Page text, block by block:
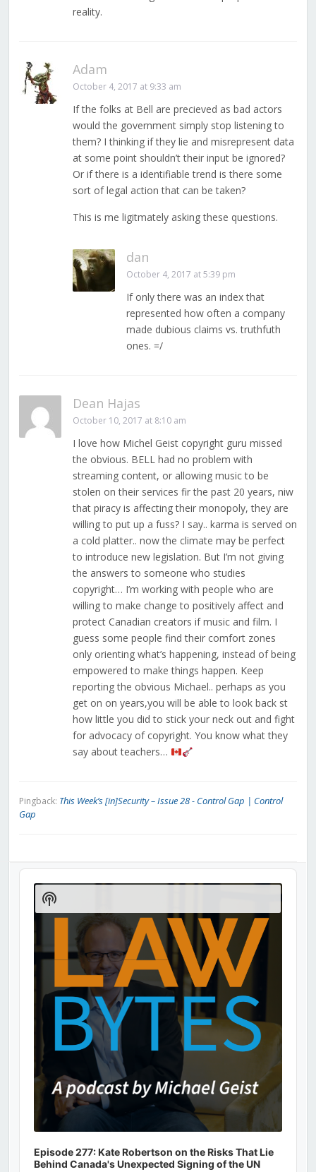
reality.
Adam
October 4, 2017 at 9:33 am
If the folks at Bell are precieved as bad actors
would the government simply stop listening to
them? I thinking if they lie and misrepresent data
at some point shouldn’t their input be ignored?
Or if there is a identifiable trend is there some
sort of legal action that can be taken?
This is me ligitmately asking these questions.
dan
October 4, 2017 at 5:39 pm
If only there was an index that
represented how often a company
made dubious claims vs. truthfuth
ones. =/
Dean Hajas
October 10, 2017 at 8:10 am
I love how Michel Geist copyright guru missed
the obvious. BELL had no problem with
streaming content, or allowing music to be
stolen on their services fir the past 20 years, niw
that piracy is affecting their monopoly, they are
willing to put up a fuss? I say.. karma is served on
a cold platter.. now the climate may be perfect
to introduce new legislation. But I’m not giving
the answers to someone who studies
copyright… I’m working with people who are
willing to make change to positively affect and
protect Canadian creators if music and film. I
guess some people find their comfort zones
only orienting what’s happening, instead of being
empowered to make things happen. Keep
reporting the obvious Michael.. perhaps as you
get on on years,you will be able to look back st
how little you did to stick your neck out and fight
for advocacy of copyright. You know what they
say about teachers…
Pingback: This Week’s [in]Security – Issue 28 - Control Gap | Control
Gap
Audio
Player
Episode 277: Kate Robertson on the Risks That Lie
Behind Canada's Unexpected Signing of the UN
Show
Podcast
Information